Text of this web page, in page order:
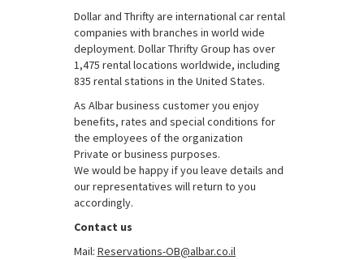
Dollar and Thrifty are international car rental
companies with branches in world wide
deployment. Dollar Thrifty Group has over
1,475 rental locations worldwide, including
835 rental stations in the United States.
As Albar business customer you enjoy
benefits, rates and special conditions for
the employees of the organization
Private or business purposes.
We would be happy if you leave details and
our representatives will return to you
accordingly.
Contact us
Mail: Reservations-OB@albar.co.il